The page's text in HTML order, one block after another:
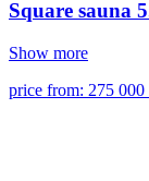
Square sauna
Show more
price from: 275